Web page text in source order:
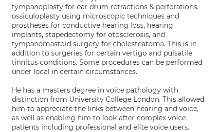
tympanoplasty for ear drum retractions & perforations,
ossiculoplasty using microscopic techniques and
prostheses for conductive hearing loss, hearing
implants, stapedectomy for otosclerosis, and
tympanomastoid surgery for cholesteatoma. This is in
addition to surgeries for certain vertigo and pulsatile
tinnitus conditions. Some procedures can be performed
under local in certain circumstances.
He has a masters degree in voice pathology with
distinction from University College London. This allowed
him to appreciate the links between hearing and voice,
as well as enabling him to look after complex voice
patients including professional and elite voice users.